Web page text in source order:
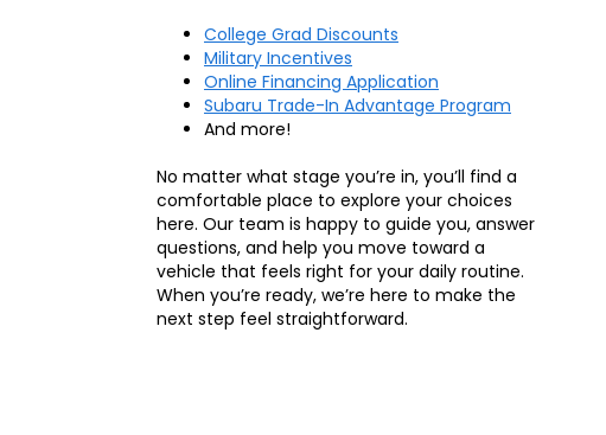
College Grad Discounts
Military Incentives
Online Financing Application
Subaru Trade-In Advantage Program
And more!
No matter what stage you’re in, you’ll find a
comfortable place to explore your choices
here. Our team is happy to guide you, answer
questions, and help you move toward a
vehicle that feels right for your daily routine.
When you’re ready, we’re here to make the
next step feel straightforward.